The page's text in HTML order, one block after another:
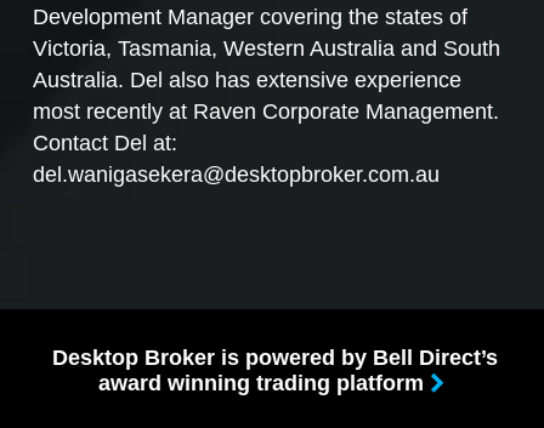
Development Manager covering the states of
Victoria, Tasmania, Western Australia and South
Australia. Del also has extensive experience
most recently at Raven Corporate Management.
Contact Del at:
del.wanigasekera@desktopbroker.com.au
Desktop Broker is powered by Bell Direct’s
award winning trading platform